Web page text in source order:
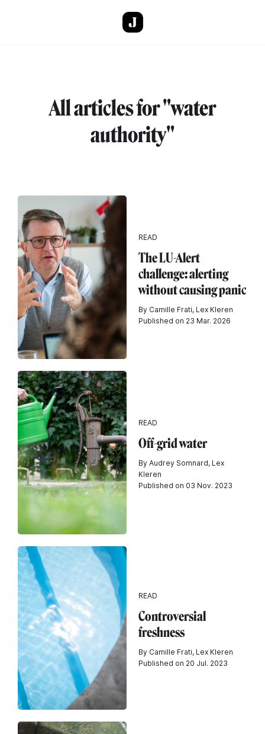
All articles for "water
authority"
READ
The LU-Alert
challenge: alerting
without causing panic
By Camille Frati, Lex Kleren
Published on 23 Mar. 2026
READ
Off-grid water
By Audrey Somnard, Lex
Kleren
Published on 03 Nov. 2023
READ
Controversial
freshness
By Camille Frati, Lex Kleren
Published on 20 Jul. 2023